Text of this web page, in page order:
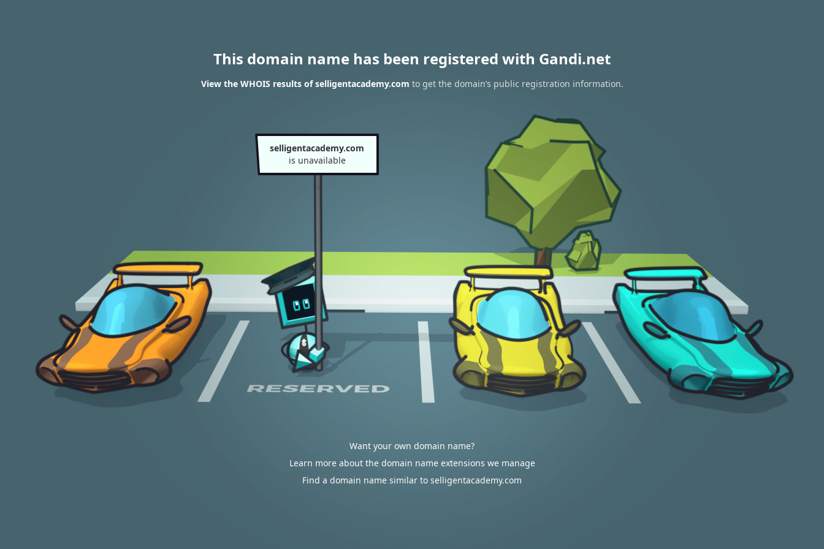
This domain name has been registered with Gandi.net
View the WHOIS results of selligentacademy.com to get the domain’s public registration information.
selligentacademy.com
is unavailable
Want your own domain name?
Learn more about the domain name extensions we manage
Find a domain name similar to selligentacademy.com